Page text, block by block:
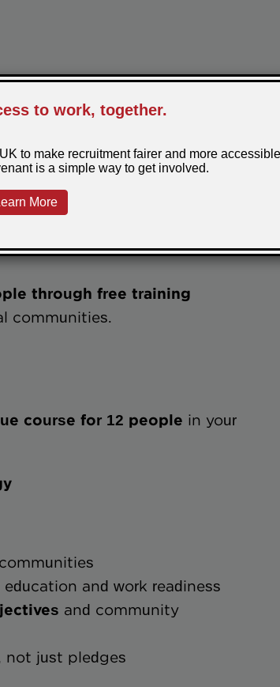
work in partnership with
solutions that deliver both
training investment with their
training delivers impact beyond
through free training
communities.
course for 12 people in your
and work readiness
and community
not just pledges